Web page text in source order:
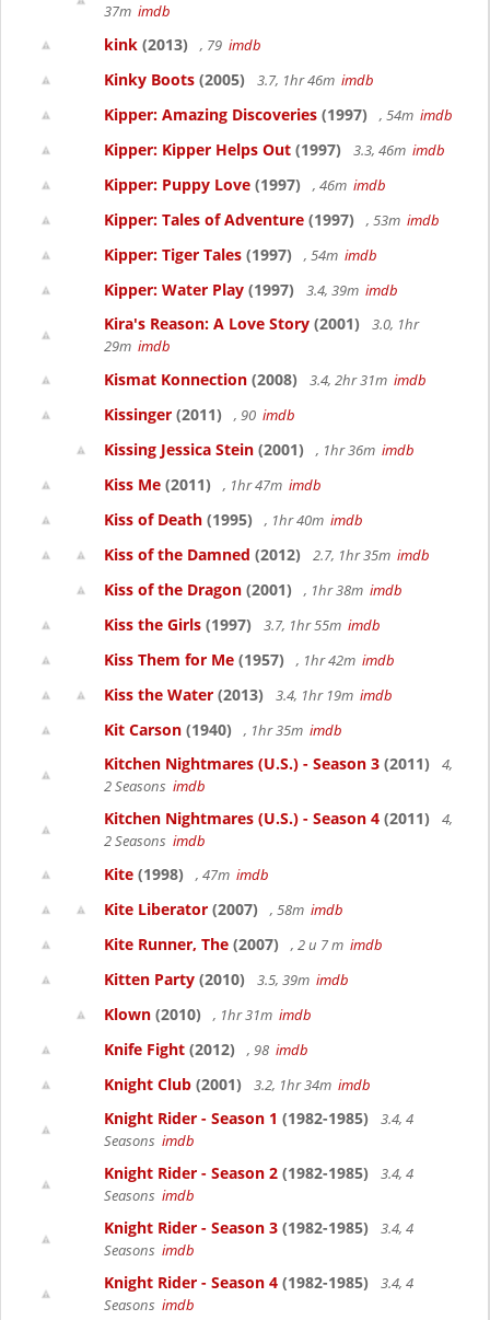
37m imdb
kink (2013) , 79 imdb
Kinky Boots (2005) 3.7, 1hr 46m imdb
Kipper: Amazing Discoveries (1997) , 54m imdb
Kipper: Kipper Helps Out (1997) 3.3, 46m imdb
Kipper: Puppy Love (1997) , 46m imdb
Kipper: Tales of Adventure (1997) , 53m imdb
Kipper: Tiger Tales (1997) , 54m imdb
Kipper: Water Play (1997) 3.4, 39m imdb
Kira's Reason: A Love Story (2001)
3.0, 1hr
29m imdb
Kismat Konnection (2008) 3.4, 2hr 31m imdb
Kissinger (2011) , 90 imdb
Kissing Jessica Stein (2001) , 1hr 36m imdb
Kiss Me (2011) , 1hr 47m imdb
Kiss of Death (1995) , 1hr 40m imdb
Kiss of the Damned (2012) 2.7, 1hr 35m imdb
Kiss of the Dragon (2001) , 1hr 38m imdb
Kiss the Girls (1997) 3.7, 1hr 55m imdb
Kiss Them for Me (1957) , 1hr 42m imdb
Kiss the Water (2013) 3.4, 1hr 19m imdb
Kit Carson (1940) , 1hr 35m imdb
Kitchen Nightmares (U.S.) - Season 3 (2011)
4,
2 Seasons imdb
Kitchen Nightmares (U.S.) - Season 4 (2011)
4,
2 Seasons imdb
Kite (1998) , 47m imdb
Kite Liberator (2007) , 58m imdb
Kite Runner, The (2007) , 2 u 7 m imdb
Kitten Party (2010) 3.5, 39m imdb
Klown (2010) , 1hr 31m imdb
Knife Fight (2012) , 98 imdb
Knight Club (2001) 3.2, 1hr 34m imdb
Knight Rider - Season 1 (1982-1985)
3.4, 4
Seasons imdb
Knight Rider - Season 2 (1982-1985)
3.4, 4
Seasons imdb
Knight Rider - Season 3 (1982-1985)
3.4, 4
Seasons imdb
Knight Rider - Season 4 (1982-1985)
3.4, 4
Seasons imdb